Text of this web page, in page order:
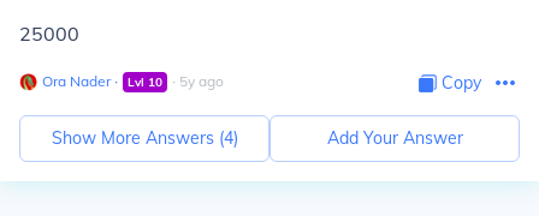
25000
Ora Nader∙ Lvl 10 ∙ 5y ago Copy
Show More Answers (4) Add Your Answer